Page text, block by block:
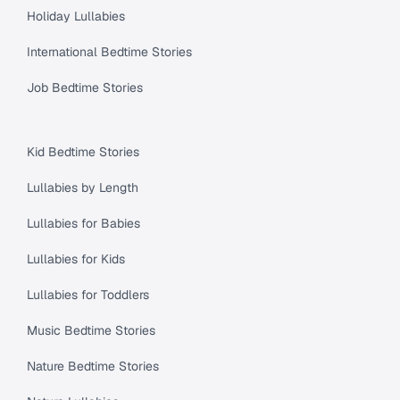
Holiday Lullabies
International Bedtime Stories
Job Bedtime Stories
Kid Bedtime Stories
Lullabies by Length
Lullabies for Babies
Lullabies for Kids
Lullabies for Toddlers
Music Bedtime Stories
Nature Bedtime Stories